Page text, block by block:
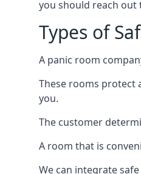
you should reach out
Types of
A panic room
These rooms protect
you.
The customer
A room that is
We can integrate